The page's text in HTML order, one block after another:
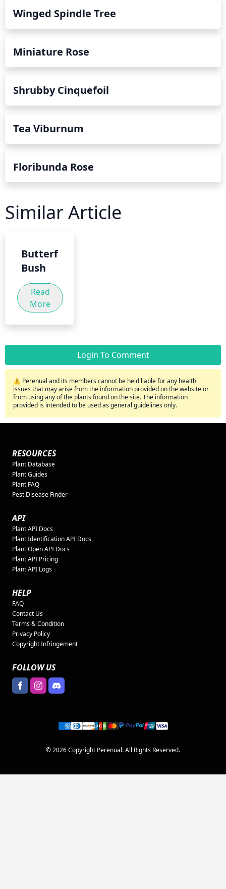
Winged Spindle Tree
Miniature Rose
Shrubby Cinquefoil
Tea Viburnum
Floribunda Rose
Similar Article
Butterfly
Bush
Read
More
Login To Comment
⚠️ Perenual and its members cannot be held liable for any health
issues that may arise from the information provided on the website or
from using any of the plants found on the site. The information
provided is intended to be used as general guidelines only.
RESOURCES
Plant Database
Plant Guides
Plant FAQ
Pest Disease Finder
API
Plant API Docs
Plant Identification API Docs
Plant Open API Docs
Plant API Pricing
Plant API Logs
HELP
FAQ
Contact Us
Terms & Condition
Privacy Policy
Copyright Infringement
FOLLOW US
© 2026 Copyright Perenual. All Rights Reserved.